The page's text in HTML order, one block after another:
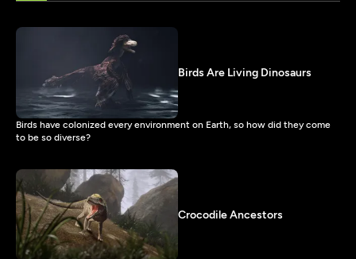
Birds Are Living Dinosaurs
Birds have colonized every environment on Earth, so how did they come
to be so diverse?
Crocodile Ancestors